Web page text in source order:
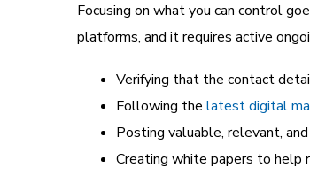
Focusing on what you can control
platforms, and it requires active
Verifying that the contact
Following the latest digital
Posting valuable, relevant,
Creating white papers to help